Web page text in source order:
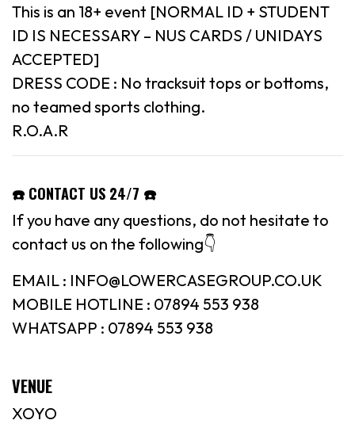
This is an 18+ event [NORMAL ID + STUDENT
ID IS NECESSARY – NUS CARDS / UNIDAYS
ACCEPTED]
DRESS CODE : No tracksuit tops or bottoms,
no teamed sports clothing.
R.O.A.R
☎️ CONTACT US 24/7 ☎️
If you have any questions, do not hesitate to
contact us on the following👇
EMAIL : INFO@LOWERCASEGROUP.CO.UK
MOBILE HOTLINE : 07894 553 938
WHATSAPP : 07894 553 938
VENUE
XOYO